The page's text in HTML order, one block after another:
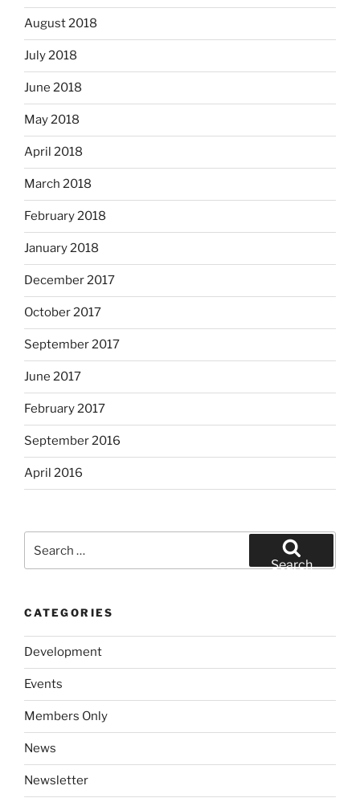
August 2018
July 2018
June 2018
May 2018
April 2018
March 2018
February 2018
January 2018
December 2017
October 2017
September 2017
June 2017
February 2017
September 2016
April 2016
for:
Search
CATEGORIES
Development
Events
Members Only
News
Newsletter